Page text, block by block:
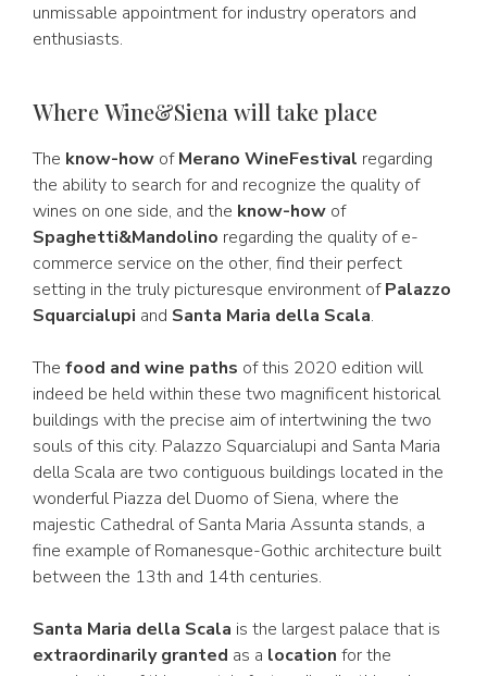
unmissable appointment for industry operators and
enthusiasts.
Where Wine&Siena will take place
The know-how ofMerano WineFestival regarding
the ability to search for and recognize the quality of
wines on one side, and the know-how of
Spaghetti&Mandolino regarding the quality of e-
commerce service on the other, find their perfect
setting in the truly picturesque environment ofPalazzo
Squarcialupi and Santa Maria della Scala.
The food and wine paths of this 2020 edition will
indeed be held within these two magnificent historical
buildings with the precise aim of intertwining the two
souls of this city. Palazzo Squarcialupi and Santa Maria
della Scala are two contiguous buildings located in the
wonderful Piazza del Duomo of Siena, where the
majestic Cathedral of Santa Maria Assunta stands, a
fine example of Romanesque-Gothic architecture built
between the 13th and 14th centuries.
Santa Maria della Scala is the largest palace that is
extraordinarily granted as a location for the